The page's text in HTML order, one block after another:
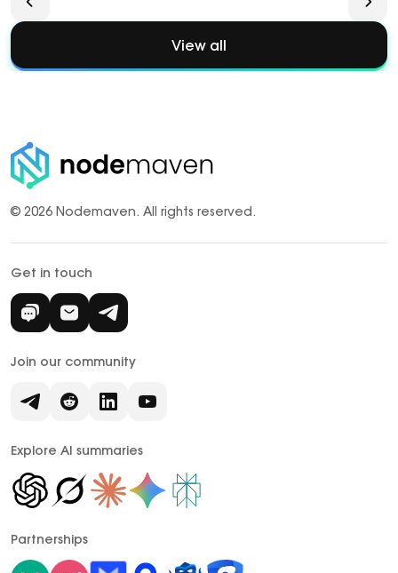
View all
© 2026 Nodemaven. All rights reserved.
Get in touch
Join our community
Explore AI summaries
Partnerships